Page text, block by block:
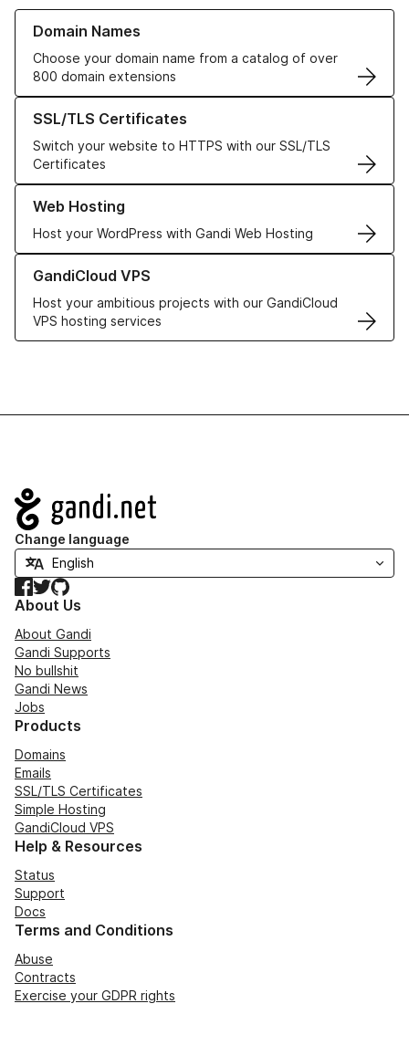
Domain Names
Choose your domain name from a catalog of over
800 domain extensions
Learn more about our Domain Names
SSL/TLS Certificates
Switch your website to HTTPS with our SSL/TLS
Certificates
Learn more about our SSL/TLS Certificates
Web Hosting
Host your WordPress with Gandi Web Hosting
Learn more about our Web Hosting solutions
GandiCloud VPS
Host your ambitious projects with our GandiCloud
VPS hosting services
Learn more about GandiCloud VPS
Navigation
Change language
Facebook
TwitterGitHub
About Us
About Gandi
Gandi Supports
No bullshit
Gandi News
Jobs
Products
Domains
Emails
SSL/TLS Certificates
Simple Hosting
GandiCloud VPS
Help & Resources
Status
Support
Docs
Terms and Conditions
Abuse
Contracts
Exercise your GDPR rights